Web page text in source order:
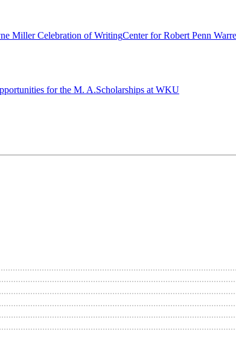
Miller Celebration of WritingCenter for Robert Penn
for the M. A.Scholarships at WKU